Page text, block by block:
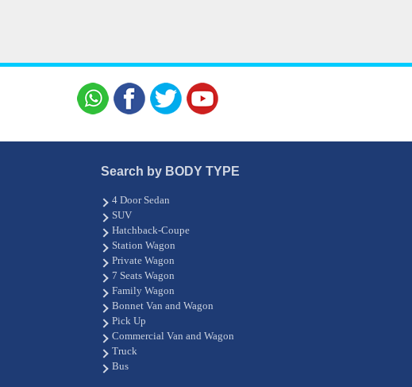
Search by BODY TYPE
4 Door Sedan
SUV
Hatchback-Coupe
Station Wagon
Private Wagon
7 Seats Wagon
Family Wagon
Bonnet Van and Wagon
Pick Up
Commercial Van and Wagon
Truck
Bus